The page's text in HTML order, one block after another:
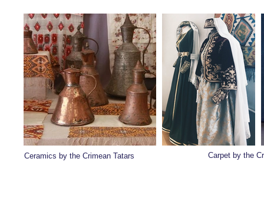
Ceramics by the Crimean Tatars Carpet by the